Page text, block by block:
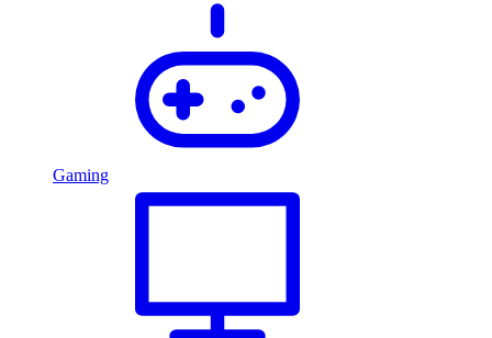
Gaming